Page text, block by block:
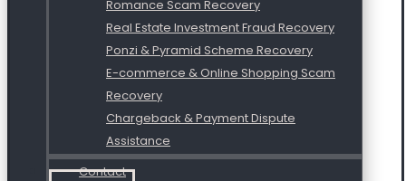
Romance Scam Recovery
Real Estate Investment Fraud Recovery
Ponzi & Pyramid Scheme Recovery
E-commerce & Online Shopping Scam
Recovery
Chargeback & Payment Dispute
Assistance
Contact